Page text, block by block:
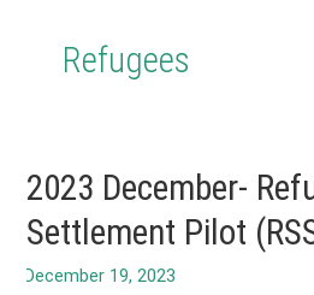
Refugees
2023 December-
Settlement Pilot